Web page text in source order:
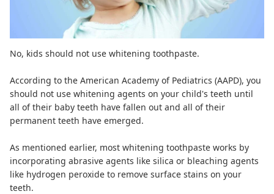
No, kids should not use whitening toothpaste.
According to the American Academy of Pediatrics (AAPD), you
should not use whitening agents on your child's teeth until
all of their baby teeth have fallen out and all of their
permanent teeth have emerged.
As mentioned earlier, most whitening toothpaste works by
incorporating abrasive agents like silica or bleaching agents
like hydrogen peroxide to remove surface stains on your
teeth.